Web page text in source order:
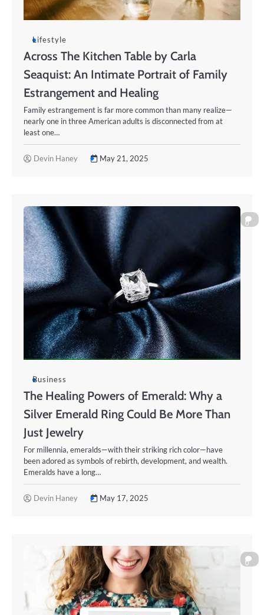
Lifestyle
Across The Kitchen Table by Carla
Seaquist: An Intimate Portrait of Family
Estrangement and Healing
Family estrangement is far more common than many realize—
nearly one in three American adults is disconnected from at
least one…
Devin Haney May 21, 2025
0
Business
The Healing Powers of Emerald: Why a
Silver Emerald Ring Could Be More Than
Just Jewelry
For millennia, emeralds—with their striking rich color—have
been adored as symbols of rebirth, development, and wealth.
Emeralds have a long…
Devin Haney May 17, 2025
0